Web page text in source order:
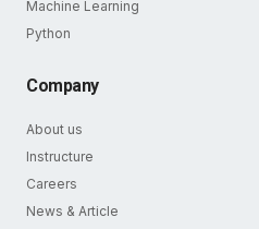
Machine Learning
Python
Company
About us
Instructure
Careers
News & Article